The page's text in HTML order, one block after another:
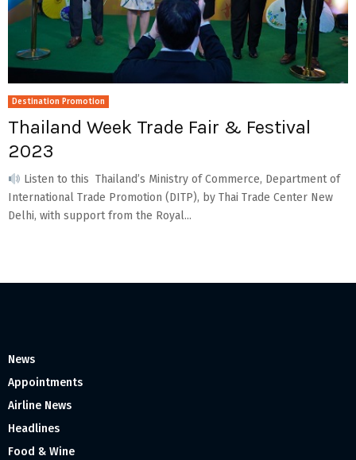
Destination Promotion
Thailand Week Trade Fair & Festival
2023
Listen to this Thailand’s Ministry of Commerce, Department of
International Trade Promotion (DITP), by Thai Trade Center New
Delhi, with support from the Royal...
News
Appointments
Airline News
Headlines
Food & Wine